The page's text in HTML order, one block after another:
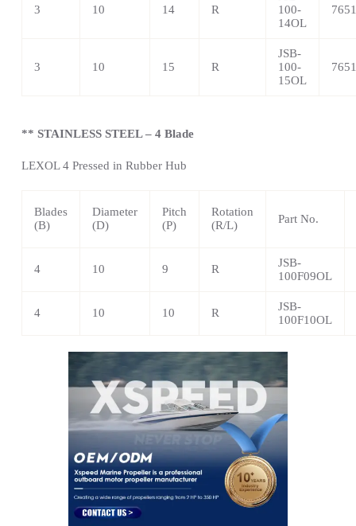
3 10 14 R
100-
14OL
3 10 15 R
JSB-
100-
15OL
** STAINLESS STEEL – 4 Blade
LEXOL 4 Pressed in Rubber Hub
Blades
(B)
Diameter
(D)
Pitch
(P)
Rotation
(R/L)
Part No.
4 10 9 R
JSB-
100F09OL
4 10 10 R
JSB-
100F10OL